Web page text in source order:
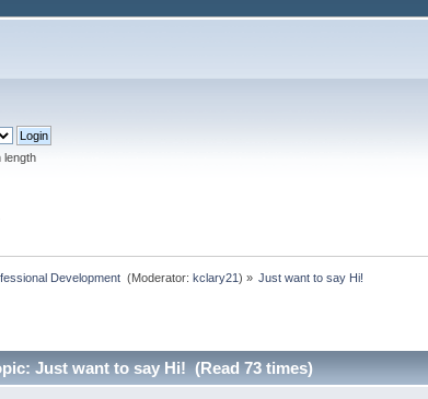
length
Development (Moderator:kclary21) » Just want to say Hi!
Just want to say Hi! (Read 73 times)